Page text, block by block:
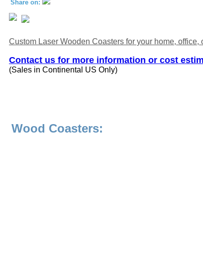
Share on:
Custom Laser Wooden Coasters for your home,
Contact us for more information or cost
(Sales in Continental US Only)
Wood Coasters: